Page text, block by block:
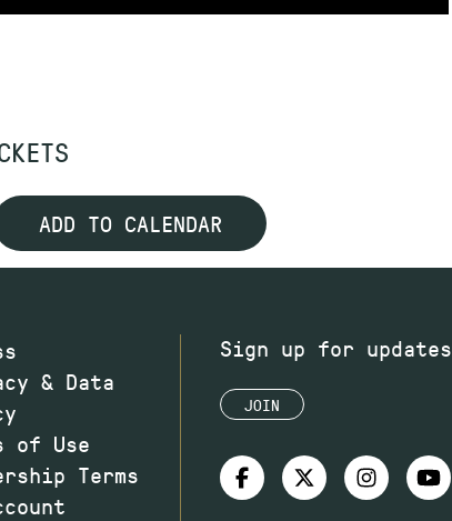
ADD TO CALENDAR
& Data
of Use
Terms
Sign up for updates
JOIN